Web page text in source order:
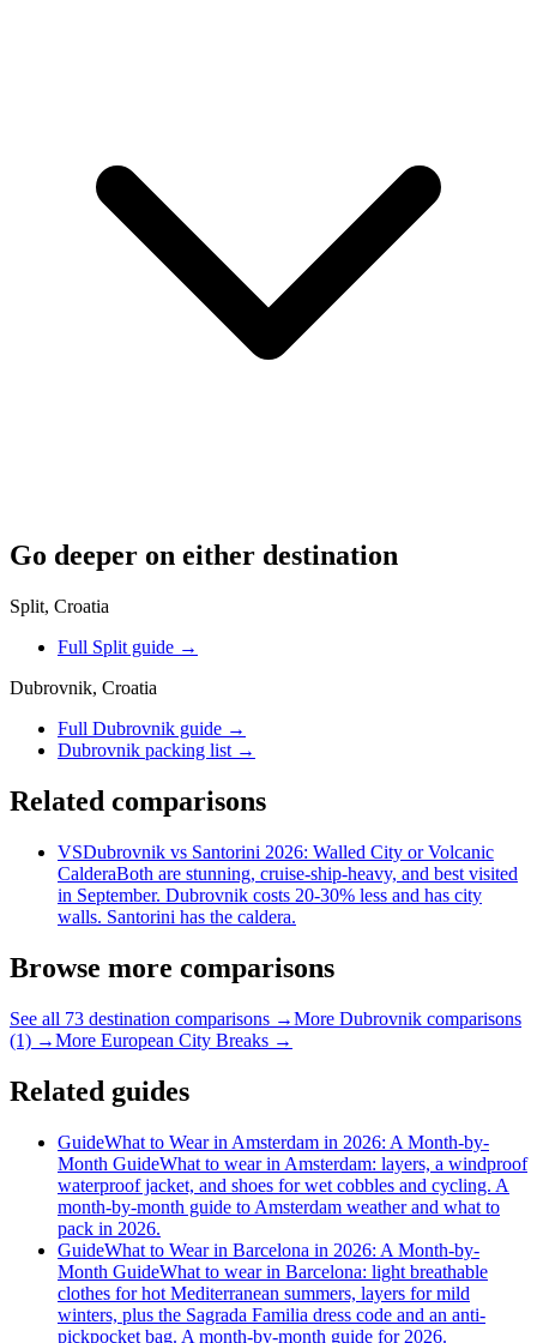
Go deeper on either destination
Split, Croatia
Full Split guide →
Dubrovnik, Croatia
Full Dubrovnik guide →
Dubrovnik packing list →
Related comparisons
VSDubrovnik vs Santorini 2026: Walled City or Volcanic
CalderaBoth are stunning, cruise-ship-heavy, and best visited
in September. Dubrovnik costs 20-30% less and has city
walls. Santorini has the caldera.
Browse more comparisons
See all 73 destination comparisons →More Dubrovnik comparisons
(1) →More European City Breaks →
Related guides
GuideWhat to Wear in Amsterdam in 2026: A Month-by-
Month GuideWhat to wear in Amsterdam: layers, a windproof
waterproof jacket, and shoes for wet cobbles and cycling. A
month-by-month guide to Amsterdam weather and what to
pack in 2026.
GuideWhat to Wear in Barcelona in 2026: A Month-by-
Month GuideWhat to wear in Barcelona: light breathable
clothes for hot Mediterranean summers, layers for mild
winters, plus the Sagrada Familia dress code and an anti-
pickpocket bag. A month-by-month guide for 2026.